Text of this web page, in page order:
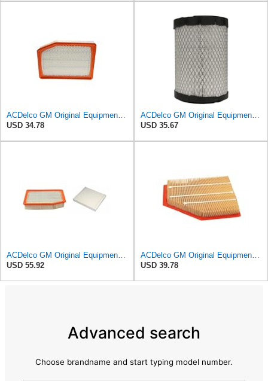
USD 34.78
USD 35.67
USD 55.92
USD 39.78
Advanced search
Choose brandname and start typing model number.